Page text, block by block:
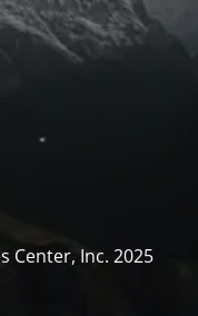
Center, Inc. 2025